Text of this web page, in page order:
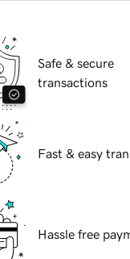
Safe & secure
transactions
Fast & easy
Hassle free